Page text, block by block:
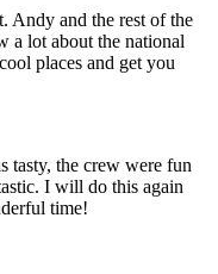
Andy and the rest of the
a lot about the national
places and get you
tasty, the crew were fun
I will do this again
time!